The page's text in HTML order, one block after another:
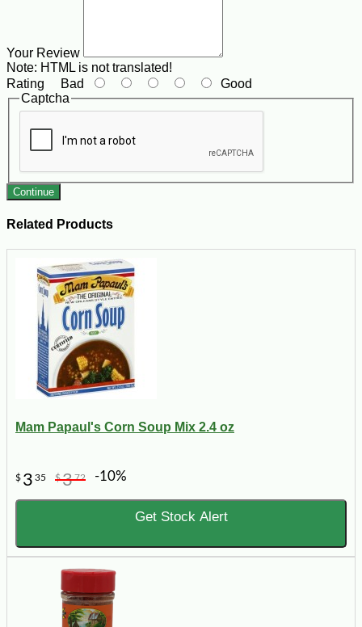
Your Review
Note: HTML is not translated!
Rating Bad
Good
Captcha
Continue
Related Products
Mam Papaul's Corn Soup Mix 2.4 oz
$ 3 35 $372 -10%
Get Stock Alert